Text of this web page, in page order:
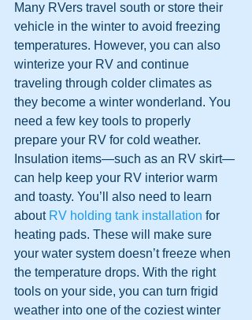
Many RVers travel south or store their
vehicle in the winter to avoid freezing
temperatures. However, you can also
winterize your RV and continue
traveling through colder climates as
they become a winter wonderland. You
need a few key tools to properly
prepare your RV for cold weather.
Insulation items—such as an RV skirt—
can help keep your RV interior warm
and toasty. You’ll also need to learn
about RV holding tank installation for
heating pads. These will make sure
your water system doesn’t freeze when
the temperature drops. With the right
tools on your side, you can turn frigid
weather into one of the coziest winter